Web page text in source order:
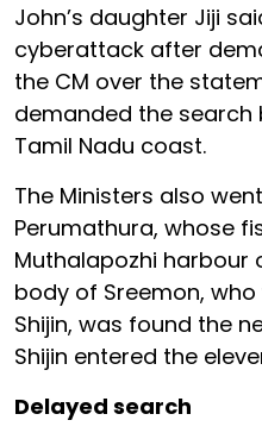
John’s daughter Jiji
cyberattack after
the CM over the
demanded the search
Tamil Nadu coast.
The Ministers also
Perumathura, whose
Muthalapozhi harbour
body of Sreemon,
Shijin, was found the
Shijin entered the
Delayed search